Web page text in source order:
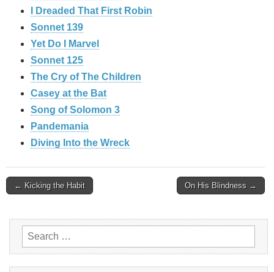
I Dreaded That First Robin
Sonnet 139
Yet Do I Marvel
Sonnet 125
The Cry of The Children
Casey at the Bat
Song of Solomon 3
Pandemania
Diving Into the Wreck
Post
← Kicking the Habit On His Blindness →
Search
for: